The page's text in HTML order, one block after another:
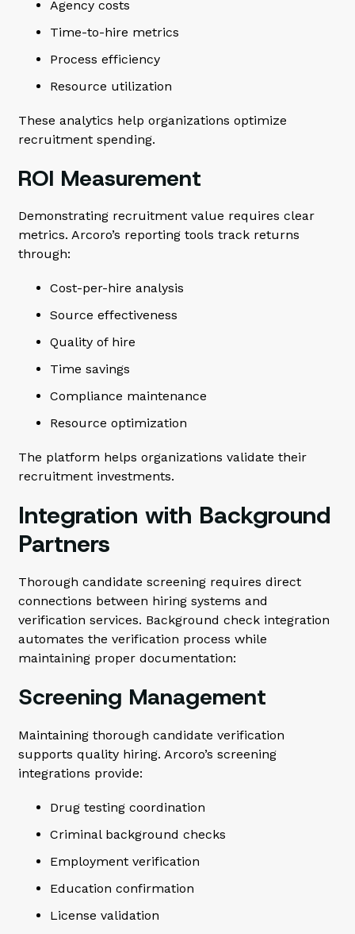
Agency costs
Time-to-hire metrics
Process efficiency
Resource utilization
These analytics help organizations optimize
recruitment spending.
ROI Measurement
Demonstrating recruitment value requires clear
metrics. Arcoro’s reporting tools track returns
through:
Cost-per-hire analysis
Source effectiveness
Quality of hire
Time savings
Compliance maintenance
Resource optimization
The platform helps organizations validate their
recruitment investments.
Integration with Background
Partners
Thorough candidate screening requires direct
connections between hiring systems and
verification services. Background check integration
automates the verification process while
maintaining proper documentation:
Screening Management
Maintaining thorough candidate verification
supports quality hiring. Arcoro’s screening
integrations provide:
Drug testing coordination
Criminal background checks
Employment verification
Education confirmation
License validation